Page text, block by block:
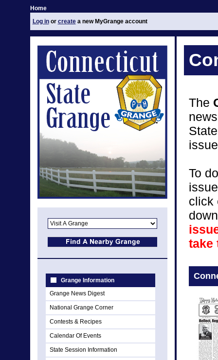
Home
Log inor createa new MyGrange account
Grange Information
Grange News Digest
National Grange Corner
Contests & Recipes
Calendar Of Events
State Session Information
The
To
click
take